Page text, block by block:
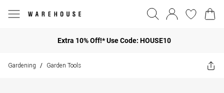
Extra 10% Off!* Use Code: HOUSE10
Gardening / Garden Tools